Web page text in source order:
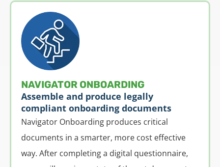
NAVIGATOR ONBOARDING
Assemble and produce legally
compliant onboarding documents
Navigator Onboarding produces critical
documents in a smarter, more cost effective
way. After completing a digital questionnaire,